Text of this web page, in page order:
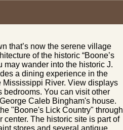
that’s now the serene village
of the historic “Boone’s
may wander into the historic J.
a dining experience in the
Mississippi River. View displays
You can visit other
Caleb Bingham's house.
"Boone's Lick Country" through
The historic site is part of
stores and several antique